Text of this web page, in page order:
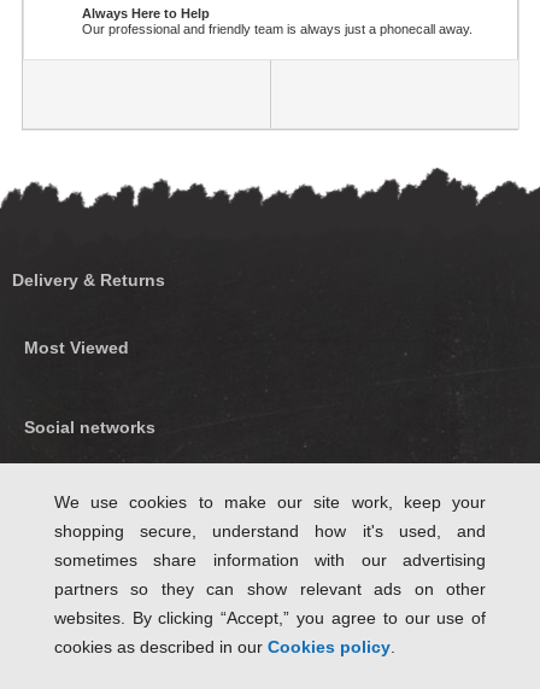
Always Here to Help
Our professional and friendly team is always just a phonecall away.
Delivery & Returns
Most Viewed
Social networks
Follow Us on Twitter
We use cookies to make our site work, keep your
shopping secure, understand how it's used, and
sometimes share information with our advertising
partners so they can show relevant ads on other
websites. By clicking “Accept,” you agree to our use of
cookies as described in our Cookies policy.